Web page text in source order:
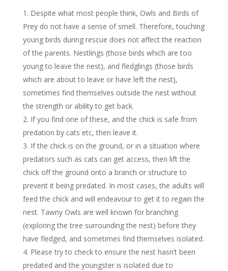
Despite what most people think, Owls and Birds of
Prey do not have a sense of smell. Therefore, touching
young birds during rescue does not affect the reaction
of the parents. Nestlings (those birds which are too
young to leave the nest), and fledglings (those birds
which are about to leave or have left the nest),
sometimes find themselves outside the nest without
the strength or ability to get back.
If you find one of these, and the chick is safe from
predation by cats etc, then leave it.
If the chick is on the ground, or in a situation where
predators such as cats can get access, then lift the
chick off the ground onto a branch or structure to
prevent it being predated. In most cases, the adults will
feed the chick and will endeavour to get it to regain the
nest. Tawny Owls are well known for branching
(exploring the tree surrounding the nest) before they
have fledged, and sometimes find themselves isolated.
Please try to check to ensure the nest hasn’t been
predated and the youngster is isolated due to